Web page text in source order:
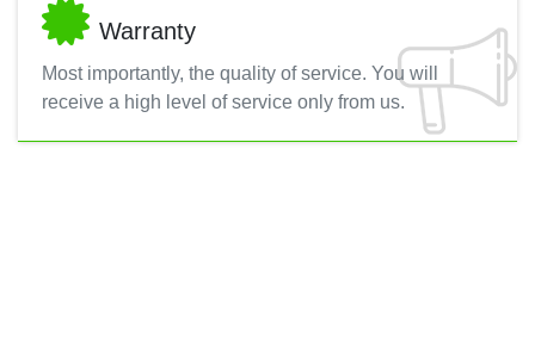
Warranty
Most importantly, the quality of service. You will
receive a high level of service only from us.